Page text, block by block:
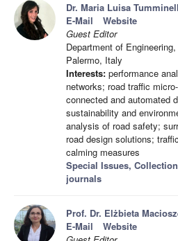
Dr. Maria Luisa
E-Mail
Website
Guest Editor
Department of
Palermo, Italy
Interests: performance
networks; road traffic
connected and automated
sustainability and
analysis of road safety;
road design solutions;
calming measures
Special Issues,
journals
Prof. Dr. Elżbieta
E-Mail
Website